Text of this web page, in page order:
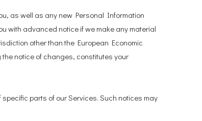
as well as any new Personal Information
with advanced notice if we make any material
other than the European Economic
notice of changes, constitutes your
parts of our Services. Such notices may